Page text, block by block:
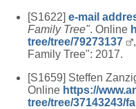
[S1622] e-mail
Family Tree". Online
tree/tree/79273137
Family Tree": 2017.
[S1659] Steffen
Online https://
tree/tree/37143243/